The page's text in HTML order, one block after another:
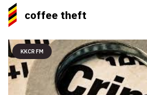
coffee theft
KKCR FM